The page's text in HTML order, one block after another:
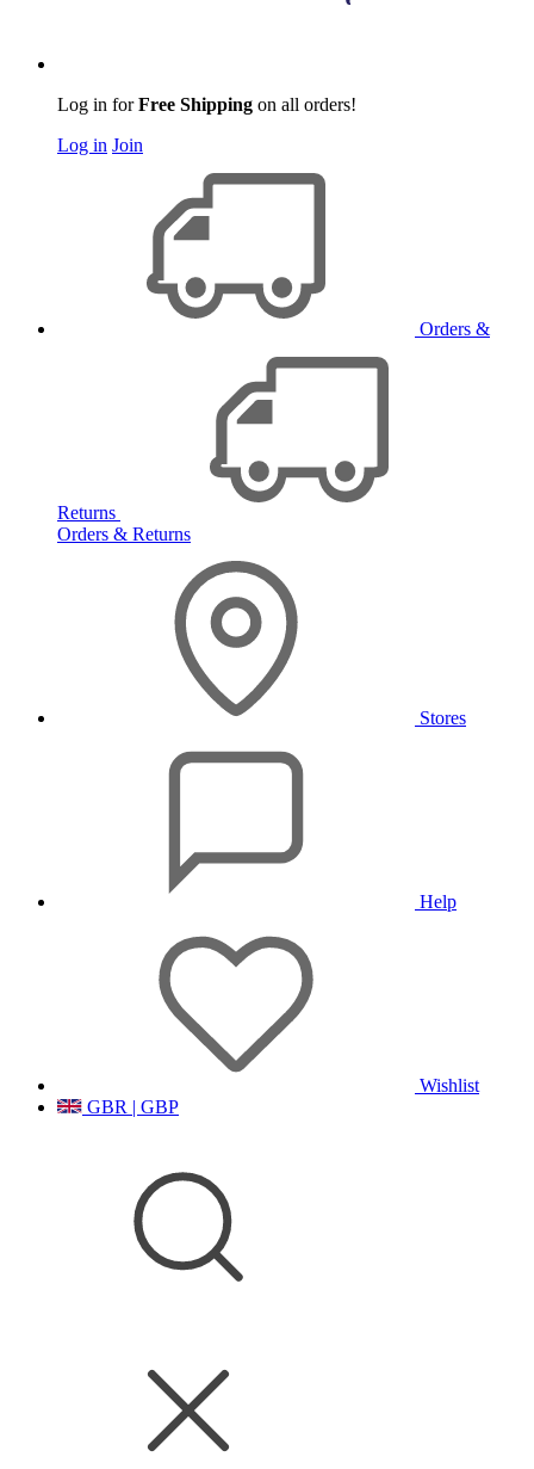
Log in forFree Shipping on all orders!
Log in Join
Orders &
Returns
Orders & Returns
Stores
Help
Wishlist
GBR | GBP